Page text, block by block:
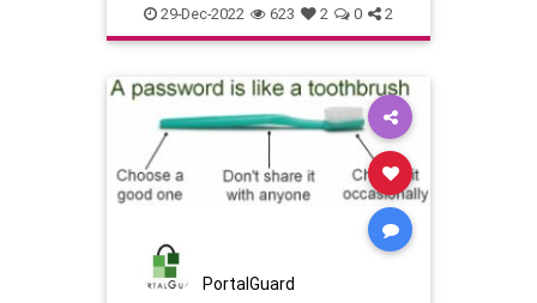
passwordhacker passwords
29-Dec-2022 623 2 0 2
PortalGuard